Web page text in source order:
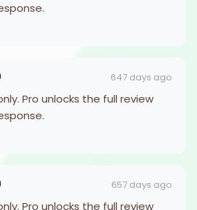
647 days ago
Pro unlocks the full review
657 days ago
Pro unlocks the full review